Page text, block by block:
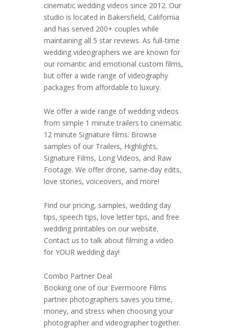
cinematic wedding videos since 2012. Our
studio is located in Bakersfield, California
and has served 200+ couples while
maintaining all 5 star reviews. As full-time
wedding videographers we are known for
our romantic and emotional custom films,
but offer a wide range of videography
packages from affordable to luxury.
We offer a wide range of wedding videos
from simple 1 minute trailers to cinematic
12 minute Signature films. Browse
samples of our Trailers, Highlights,
Signature Films, Long Videos, and Raw
Footage. We offer drone, same-day edits,
love stories, voiceovers, and more!
Find our pricing, samples, wedding day
tips, speech tips, love letter tips, and free
wedding printables on our website.
Contact us to talk about filming a video
for YOUR wedding day!
Combo Partner Deal
Booking one of our Evermoore Films
partner photographers saves you time,
money, and stress when choosing your
photographer and videographer together.